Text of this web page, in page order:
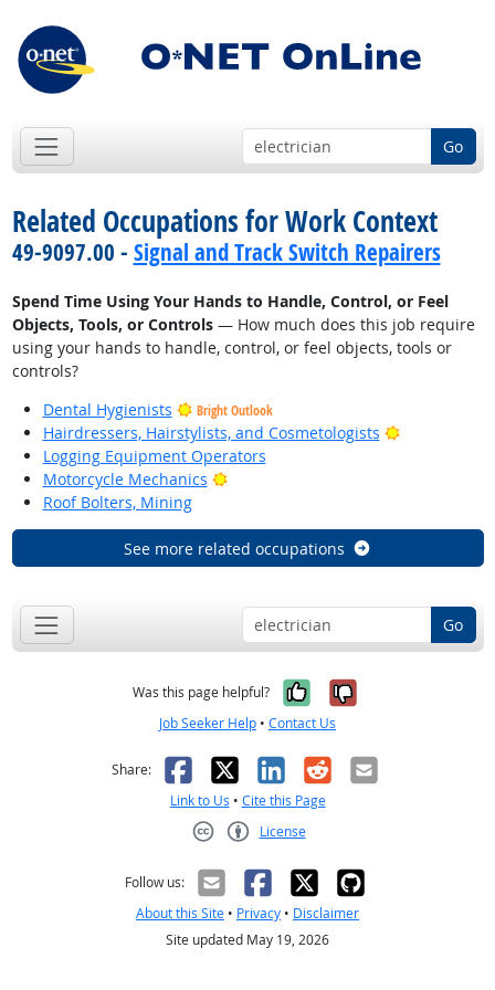
Go
Related Occupations for Work Context
49-9097.00 - Signal and Track Switch Repairers
Spend Time Using Your Hands to Handle, Control, or Feel
Objects, Tools, or Controls— How much does this job require
using your hands to handle, control, or feel objects, tools or
controls?
Dental Hygienists
Bright Outlook
Hairdressers, Hairstylists, and Cosmetologists
Bright
Logging Equipment Operators
Motorcycle Mechanics
Bright Outlook
Roof Bolters, Mining
See more related occupations
Go
Was this page helpful? Yes, it was
No, it was
Job Seeker Help • Contact Us
Share: Facebook
X LinkedIn
RedditEmail
Link to Us • Cite this Page
License
Follow us:
About this Site • Privacy • Disclaimer
Site updated May 19, 2026